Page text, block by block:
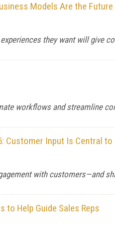
Models Are the
they want will give
workflows and streamline
Customer Input Is Central to
with customers—and
to Help Guide Sales Reps